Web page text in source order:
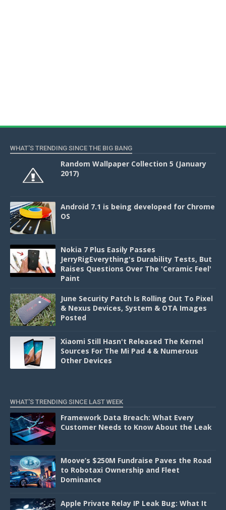
WHAT'S TRENDING SINCE THE BIG BANG
Random Wallpaper Collection 5 (January
2017)
Android 7.1 is being developed for Chrome
OS
Nokia 7 Plus Easily Passes
JerryRigEverything's Durability Tests, But
Raises Questions Over The 'Ceramic Feel'
Paint
June Security Patch Is Rolling Out To Pixel
& Nexus Devices, System & OTA Images
Posted
Xiaomi Still Hasn't Released The Kernel
Sources For The Mi Pad 4 & Numerous
Other Devices
WHAT'S TRENDING SINCE LAST WEEK
Framework Data Breach: What Every
Customer Needs to Know About the Leak
Moove’s $250M Fundraise Paves the Road
to Robotaxi Ownership and Fleet
Dominance
Apple Private Relay IP Leak Bug: What It